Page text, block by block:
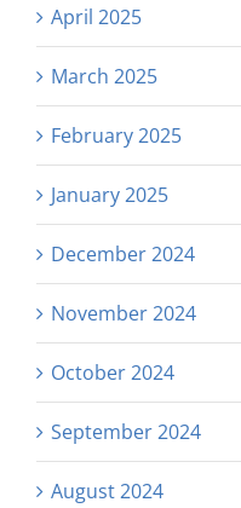
April 2025
March 2025
February 2025
January 2025
December 2024
November 2024
October 2024
September 2024
August 2024